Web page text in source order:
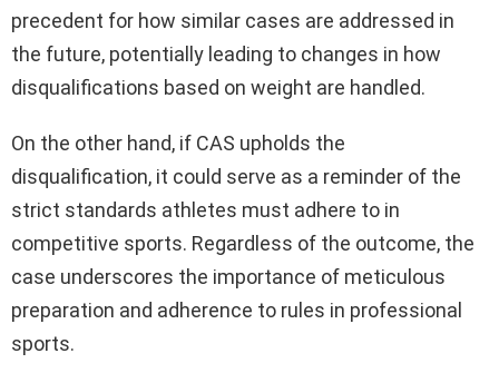
precedent for how similar cases are addressed in
the future, potentially leading to changes in how
disqualifications based on weight are handled.
On the other hand, if CAS upholds the
disqualification, it could serve as a reminder of the
strict standards athletes must adhere to in
competitive sports. Regardless of the outcome, the
case underscores the importance of meticulous
preparation and adherence to rules in professional
sports.